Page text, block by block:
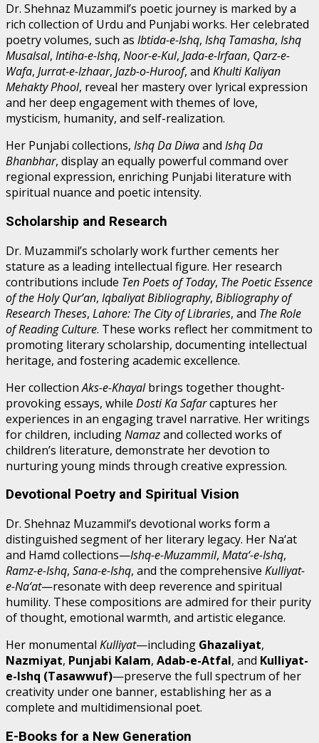
Dr. Shehnaz Muzammil’s poetic journey is marked by a
rich collection of Urdu and Punjabi works. Her celebrated
poetry volumes, such as Ibtida-e-Ishq, Ishq Tamasha, Ishq
Musalsal, Intiha-e-Ishq, Noor-e-Kul, Jada-e-Irfaan, Qarz-e-
Wafa, Jurrat-e-Izhaar, Jazb-o-Huroof, and Khulti Kaliyan
Mehakty Phool, reveal her mastery over lyrical expression
and her deep engagement with themes of love,
mysticism, humanity, and self-realization.
Her Punjabi collections, Ishq Da Diwaand Ishq Da
Bhanbhar, display an equally powerful command over
regional expression, enriching Punjabi literature with
spiritual nuance and poetic intensity.
Scholarship and Research
Dr. Muzammil’s scholarly work further cements her
stature as a leading intellectual figure. Her research
contributions include Ten Poets of Today, The Poetic Essence
of the Holy Qur’an, Iqbaliyat Bibliography, Bibliography of
Research Theses, Lahore: The City of Libraries, and The Role
of Reading Culture. These works reflect her commitment to
promoting literary scholarship, documenting intellectual
heritage, and fostering academic excellence.
Her collectionAks-e-Khayalbrings together thought-
provoking essays, while Dosti Ka Safarcaptures her
experiences in an engaging travel narrative. Her writings
for children, includingNamazand collected works of
children’s literature, demonstrate her devotion to
nurturing young minds through creative expression.
Devotional Poetry and Spiritual Vision
Dr. Shehnaz Muzammil’s devotional works form a
distinguished segment of her literary legacy. Her Na‘at
and Hamd collections—Ishq-e-Muzammil, Mata‘-e-Ishq,
Ramz-e-Ishq, Sana-e-Ishq, and the comprehensive Kulliyat-
e-Na‘at—resonate with deep reverence and spiritual
humility. These compositions are admired for their purity
of thought, emotional warmth, and artistic elegance.
Her monumental Kulliyat—including Ghazaliyat,
Nazmiyat, Punjabi Kalam, Adab-e-Atfal, and Kulliyat-
e-Ishq (Tasawwuf)—preserve the full spectrum of her
creativity under one banner, establishing her as a
complete and multidimensional poet.
E-Books for a New Generation